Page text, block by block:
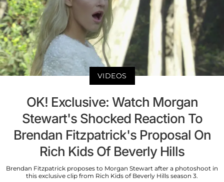
VIDEOS
OK! Exclusive: Watch Morgan
Stewart's Shocked Reaction To
Brendan Fitzpatrick's Proposal On
Rich Kids Of Beverly Hills
Brendan Fitzpatrick proposes to Morgan Stewart after a photoshoot in
this exclusive clip from Rich Kids of Beverly Hills season 3.